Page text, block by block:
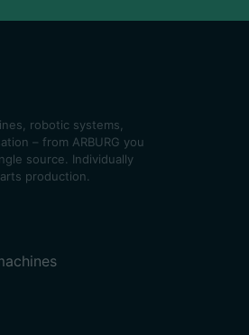
robotic systems,
– from ARBURG you
source. Individually
production.